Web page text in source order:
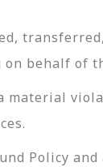
behalf of
material
Policy and